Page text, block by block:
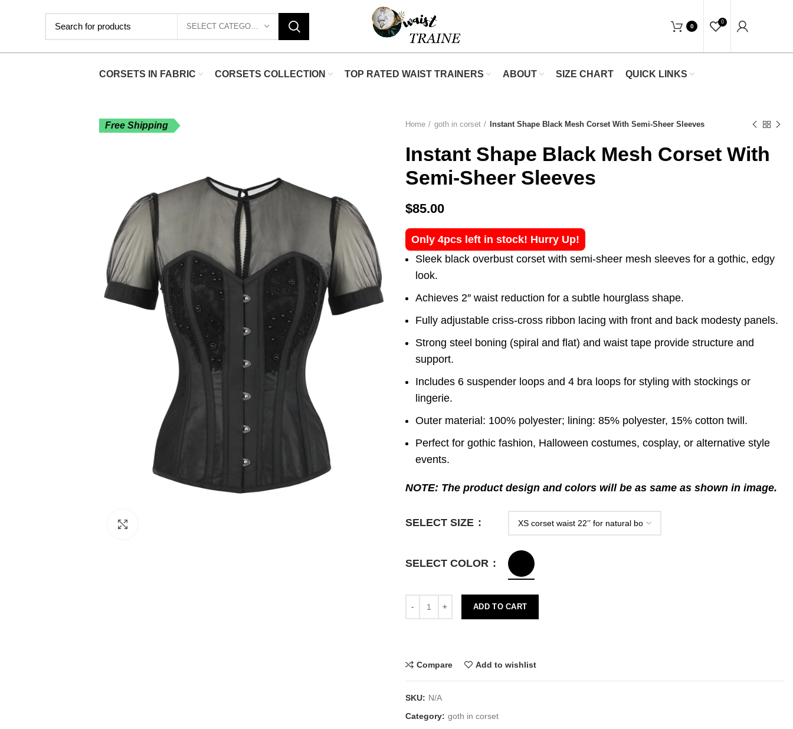
0
0
CORSETS IN FABRIC CORSETS COLLECTION TOP RATED WAIST TRAINERS ABOUT SIZE CHART QUICK LINKS
Free Shipping Home goth in corset Instant Shape Black Mesh Corset With Semi-Sheer Sleeves
Instant Shape Black Mesh Corset With
Semi-Sheer Sleeves
$85.00
Only 4pcs left in stock! Hurry Up!
Sleek black overbust corset with semi-sheer mesh sleeves for a gothic, edgy
look.
Achieves 2″ waist reduction for a subtle hourglass shape.
Fully adjustable criss-cross ribbon lacing with front and back modesty panels.
Strong steel boning (spiral and flat) and waist tape provide structure and
support.
Includes 6 suspender loops and 4 bra loops for styling with stockings or
lingerie.
Outer material: 100% polyester; lining: 85% polyester, 15% cotton twill.
Perfect for gothic fashion, Halloween costumes, cosplay, or alternative style
events.
NOTE: The product design and colors will be as same as shown in image.
SELECT SIZE
SELECT COLOR
ADD TO CART
Compare Add to wishlist
SKU: N/A
Category: goth in corset